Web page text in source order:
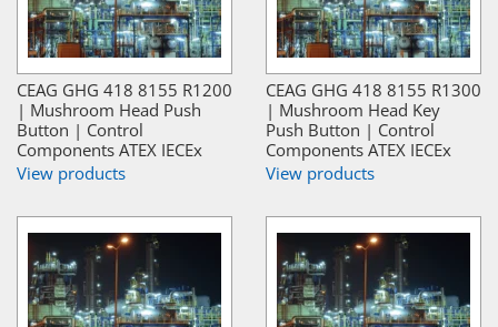
CEAG GHG 418 8155 R1200
| Mushroom Head Push
Button | Control
Components ATEX IECEx
View products
CEAG GHG 418 8155 R1300
| Mushroom Head Key
Push Button | Control
Components ATEX IECEx
View products